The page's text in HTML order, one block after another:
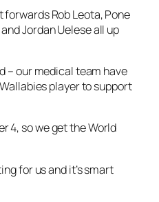
forwards Rob Leota, Pone
Jordan Uelese all up
– our medical team have
player to support
4, so we get the World
for us and it’s smart